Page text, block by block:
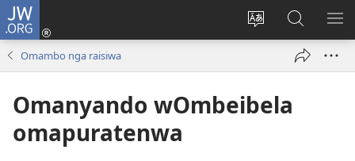
JW.ORG
Rundurura
rorungovi
Hita
mba
Paha
mo-
JW.ORG
Omambo nga raisiwa
Omanyando wOmbeibela
omapuratenwa